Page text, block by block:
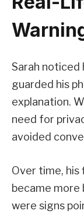
Sarah noticed
guarded his
explanation.
need for
avoided
Over time,
became more
were signs